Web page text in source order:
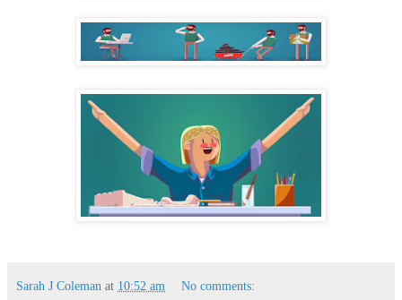
Sarah J Coleman at 10:52 am No comments: